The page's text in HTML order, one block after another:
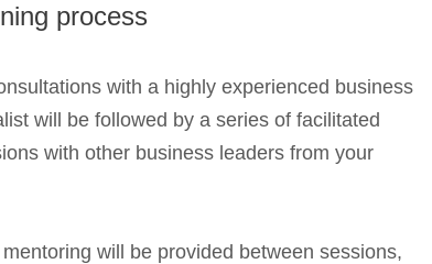
process
with a highly experienced business
will be followed by a series of facilitated
with other business leaders from your
will be provided between sessions,